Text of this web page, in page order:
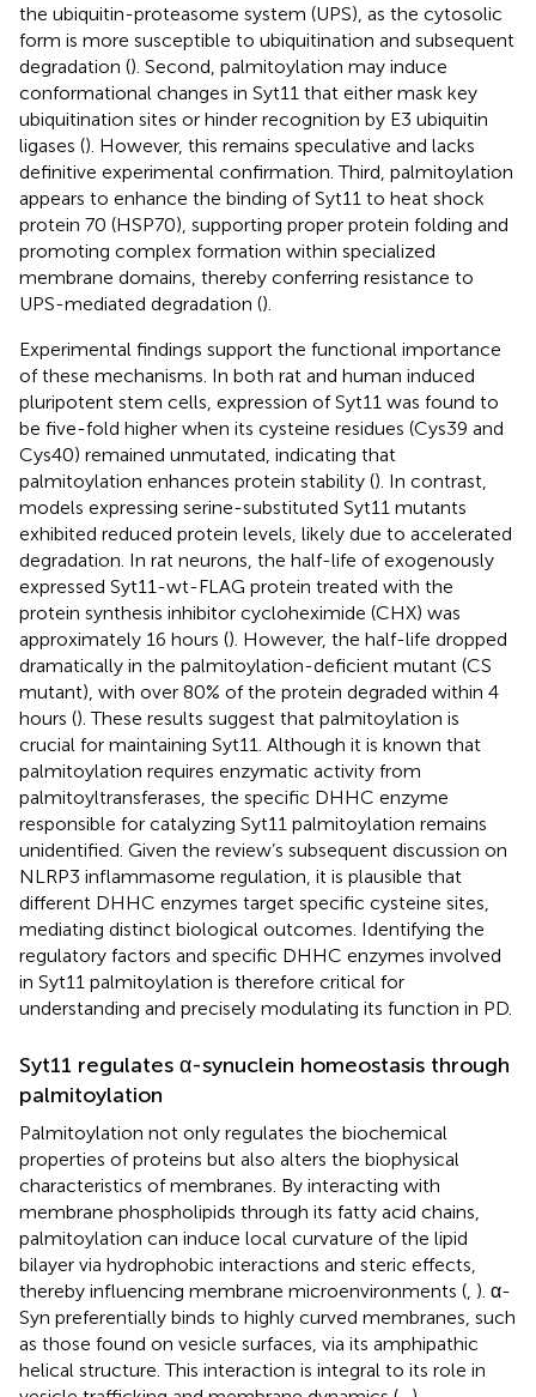
the ubiquitin-proteasome system (UPS), as the cytosolic
form is more susceptible to ubiquitination and subsequent
degradation (). Second, palmitoylation may induce
conformational changes in Syt11 that either mask key
ubiquitination sites or hinder recognition by E3 ubiquitin
ligases (). However, this remains speculative and lacks
definitive experimental confirmation. Third, palmitoylation
appears to enhance the binding of Syt11 to heat shock
protein 70 (HSP70), supporting proper protein folding and
promoting complex formation within specialized
membrane domains, thereby conferring resistance to
UPS-mediated degradation ().
Experimental findings support the functional importance
of these mechanisms. In both rat and human induced
pluripotent stem cells, expression of Syt11 was found to
be five-fold higher when its cysteine residues (Cys39 and
Cys40) remained unmutated, indicating that
palmitoylation enhances protein stability (). In contrast,
models expressing serine-substituted Syt11 mutants
exhibited reduced protein levels, likely due to accelerated
degradation. In rat neurons, the half-life of exogenously
expressed Syt11-wt-FLAG protein treated with the
protein synthesis inhibitor cycloheximide (CHX) was
approximately 16 hours (). However, the half-life dropped
dramatically in the palmitoylation-deficient mutant (CS
mutant), with over 80% of the protein degraded within 4
hours (). These results suggest that palmitoylation is
crucial for maintaining Syt11. Although it is known that
palmitoylation requires enzymatic activity from
palmitoyltransferases, the specific DHHC enzyme
responsible for catalyzing Syt11 palmitoylation remains
unidentified. Given the review’s subsequent discussion on
NLRP3 inflammasome regulation, it is plausible that
different DHHC enzymes target specific cysteine sites,
mediating distinct biological outcomes. Identifying the
regulatory factors and specific DHHC enzymes involved
in Syt11 palmitoylation is therefore critical for
understanding and precisely modulating its function in PD.
Syt11 regulates α-synuclein homeostasis through
palmitoylation
Palmitoylation not only regulates the biochemical
properties of proteins but also alters the biophysical
characteristics of membranes. By interacting with
membrane phospholipids through its fatty acid chains,
palmitoylation can induce local curvature of the lipid
bilayer via hydrophobic interactions and steric effects,
thereby influencing membrane microenvironments ( ). α-
Syn preferentially binds to highly curved membranes, such
as those found on vesicle surfaces, via its amphipathic
helical structure. This interaction is integral to its role in